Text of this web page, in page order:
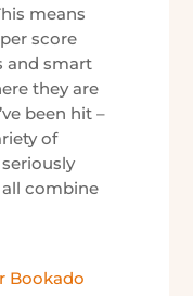
means
score
and smart
they are
been hit –
of
combine